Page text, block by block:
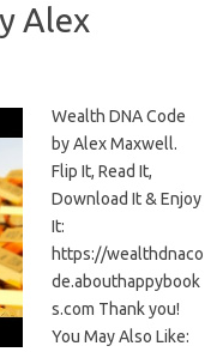
Alex
Wealth DNA Code
by Alex Maxwell.
Flip It, Read It,
Download It & Enjoy
It:
https://wealthdnaco
de.abouthappybook
s.com Thank you!
You May Also Like: